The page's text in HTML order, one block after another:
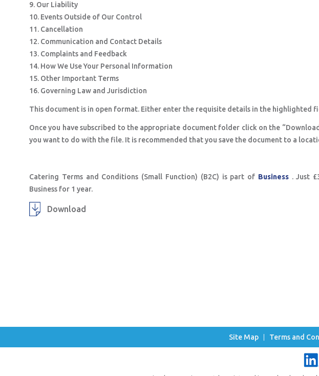
9. Our Liability
10. Events Outside of Our Control
11. Cancellation
12. Communication and Contact Details
13. Complaints and Feedback
14. How We Use Your Personal Information
15. Other Important Terms
16. Governing Law and Jurisdiction
This document is in open format. Either enter the requisite details in the highlighted
Once you have subscribed to the appropriate document folder click on the
you want to do with the file. It is recommended that you save the document to a
Catering Terms and Conditions (Small Function) (B2C) is part of Business . Just
Business for 1 year.
Download
Site Map Terms and